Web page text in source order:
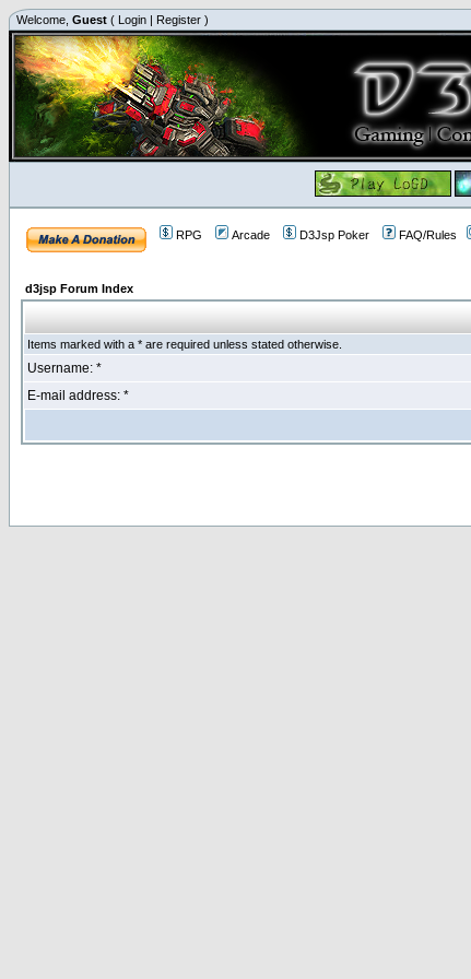
Welcome, Guest ( Login | Register )
RPG Arcade D3Jsp Poker FAQ/Rules
d3jsp Forum Index
Items marked with a * are required unless stated otherwise.
Username: *
E-mail address: *